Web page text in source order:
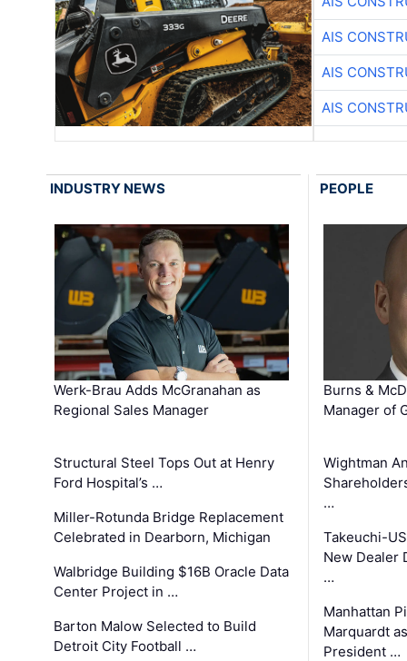
AIS
AIS
AIS
INDUSTRY NEWS
Werk-Brau Adds McGranahan as
Regional Sales Manager
Structural Steel Tops Out at Henry
Ford Hospital’s …
Miller-Rotunda Bridge Replacement
Celebrated in Dearborn, Michigan
Walbridge Building $16B Oracle Data
Center Project in …
Barton Malow Selected to Build
Detroit City Football …
PEOPLE
Burns &
Manager of
Wightman
…
Takeuchi-
New Dealer
…
Manhattan
Marquardt
President …